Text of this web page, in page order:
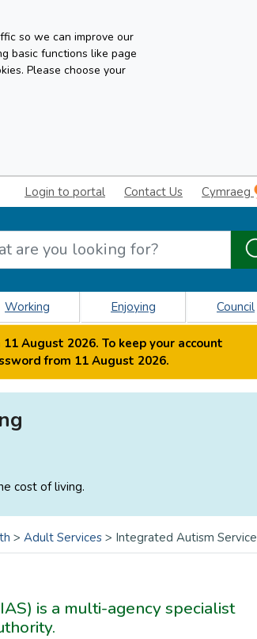
so we can improve our
basic functions like page
Please choose your
Login to portal Contact Us Cymraeg
Working Enjoying Council
August 2026. To keep your account
from 11 August 2026.
cost of living.
> Adult Services > Integrated Autism Service
is a multi-agency specialist